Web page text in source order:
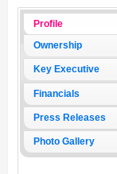
Profile
Ownership
Key Executive
Financials
Press Releases
Photo Gallery